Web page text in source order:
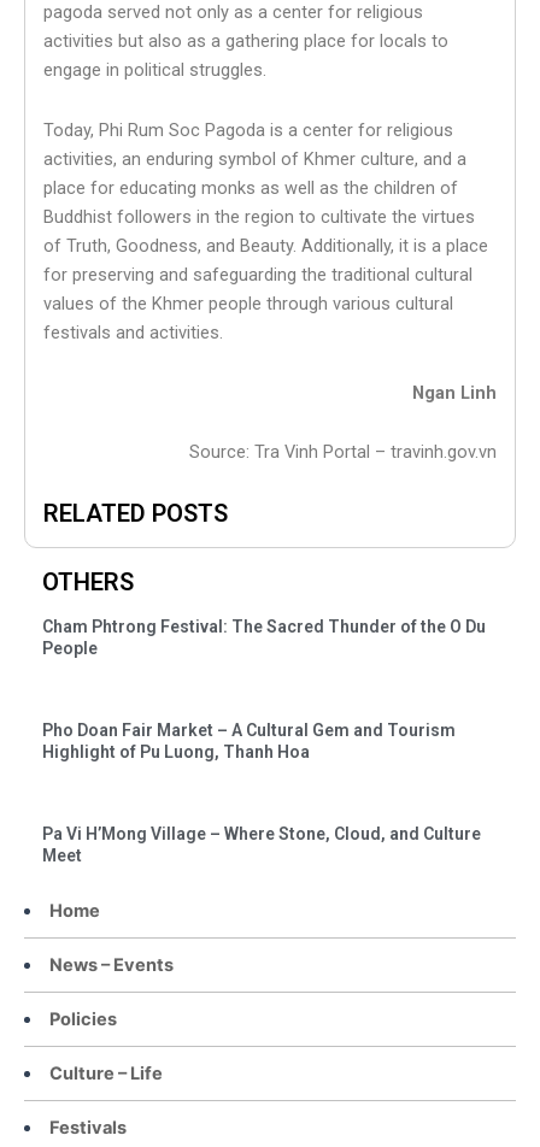
Home
News – Events
Policies
Culture – Life
Festivals
pagoda served not only as a center for religious
activities but also as a gathering place for locals to
engage in political struggles.
Today, Phi Rum Soc Pagoda is a center for religious
activities, an enduring symbol of Khmer culture, and a
place for educating monks as well as the children of
Buddhist followers in the region to cultivate the virtues
of Truth, Goodness, and Beauty. Additionally, it is a place
for preserving and safeguarding the traditional cultural
values of the Khmer people through various cultural
festivals and activities.
Ngan Linh
Source: Tra Vinh Portal – travinh.gov.vn
RELATED POSTS
OTHERS
Cham Phtrong Festival: The Sacred Thunder of the O Du
People
Pho Doan Fair Market – A Cultural Gem and Tourism
Highlight of Pu Luong, Thanh Hoa
Pa Vi H’Mong Village – Where Stone, Cloud, and Culture
Meet